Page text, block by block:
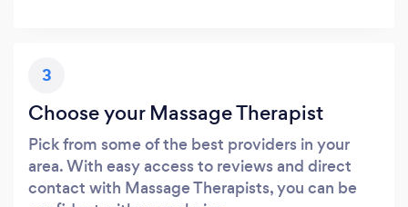
3
Choose your Massage Therapist
Pick from some of the best providers in your
area. With easy access to reviews and direct
contact with Massage Therapists, you can be